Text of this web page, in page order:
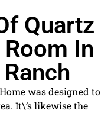
Quartz
In
was designed to
It\’s likewise the